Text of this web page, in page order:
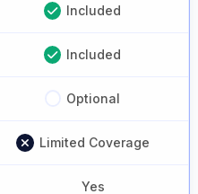
Included
Included
Optional
Limited Coverage
Yes